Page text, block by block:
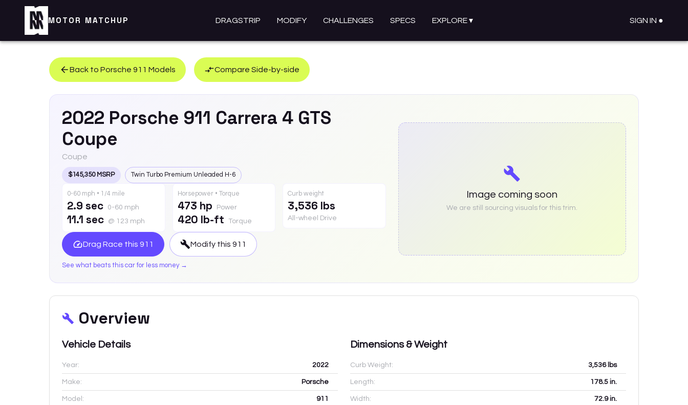
MOTOR MATCHUP DRAGSTRIP MODIFY CHALLENGES SPECS EXPLORE▾ SIGN IN ●
Back to Porsche 911 Models Compare Side-by-side
2022 Porsche 911 Carrera 4 GTS
Coupe
Coupe
$145,350 MSRP Twin Turbo Premium Unleaded H-6
0-60 mph • 1/4 mile
2.9 sec 0-60 mph
11.1 sec @ 123 mph
Horsepower • Torque
473 hp Power
420 lb-ft Torque
Curb weight
3,536 lbs
All-wheel Drive
Drag Race this 911 Modify this 911
See what beats this car for less money →
Image coming soon
We are still sourcing visuals for this trim.
Overview
Vehicle Details
Year: 2022
Make: Porsche
Model: 911
Dimensions & Weight
Curb Weight: 3,536lbs
Length: 178.5 in.
Width: 72.9in.